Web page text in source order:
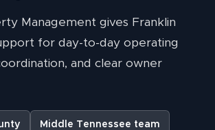
Management gives Franklin
for day-to-day operating
and clear owner
Middle Tennessee team